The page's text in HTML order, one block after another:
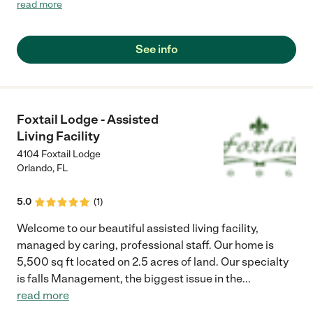
health provider with decades of experiences in geriatric
services."
read more
See info
Foxtail Lodge - Assisted
Living Facility
4104 Foxtail Lodge
Orlando, FL
5.0 (1)
Welcome to our beautiful assisted living facility,
managed by caring, professional staff. Our home is
5,500 sq ft located on 2.5 acres of land. Our specialty
is falls Management, the biggest issue in the...
read more